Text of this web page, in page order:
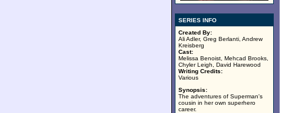
SERIES INFO
Created By:
Ali Adler, Greg Berlanti, Andrew
Kreisberg
Cast:
Melissa Benoist, Mehcad Brooks,
Chyler Leigh, David Harewood
Writing Credits:
Various
Synopsis:
The adventures of Superman's
cousin in her own superhero
career.